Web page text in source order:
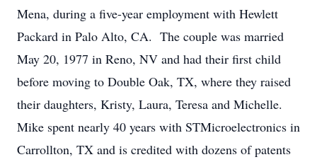
Mena, during a five-year employment with Hewlett
Packard in Palo Alto, CA. The couple was married
May 20, 1977 in Reno, NV and had their first child
before moving to Double Oak, TX, where they raised
their daughters, Kristy, Laura, Teresa and Michelle.
Mike spent nearly 40 years with STMicroelectronics in
Carrollton, TX and is credited with dozens of patents